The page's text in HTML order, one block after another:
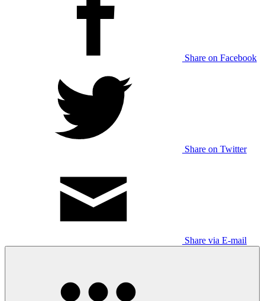
Share on Facebook
Share on Twitter
Share via E-mail